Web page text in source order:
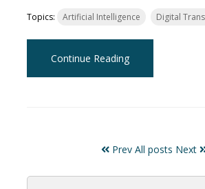
Topics: Artificial Intelligence Digital
Continue Reading
Prev All posts Next